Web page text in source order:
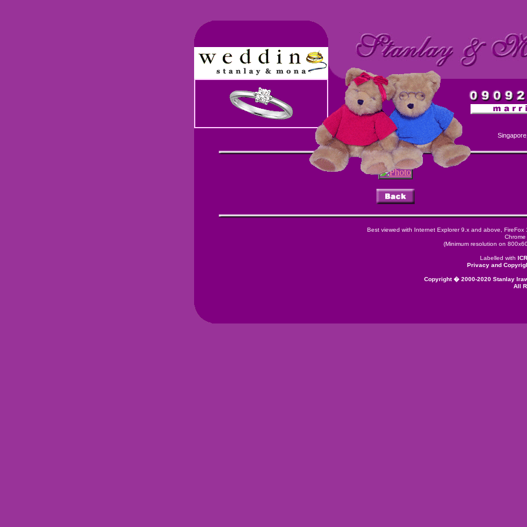
Best viewed with Internet Explorer 9.x and above, FireFox
(Minimum resolution on
Labelled with
Privacy and
Copyright � 2000-2020 Stanlay
All